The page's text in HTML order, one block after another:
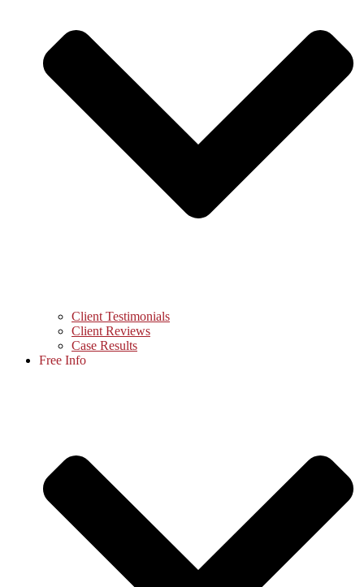
Client Testimonials
Client Reviews
Case Results
Free Info